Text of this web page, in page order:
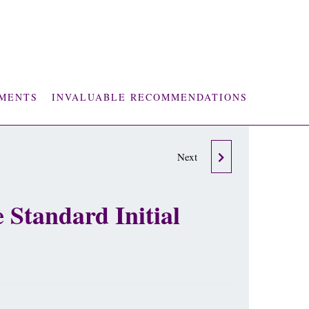
INVALUABLE RECOMMENDATIONS
2 X 60 MINUTE LIFE
MAINTENCE SESSIONS
Next
Standard Initial